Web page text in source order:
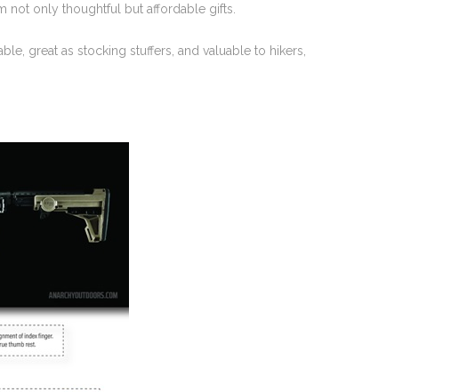
not only thoughtful but affordable gifts.
great as stocking stuffers, and valuable to hikers,